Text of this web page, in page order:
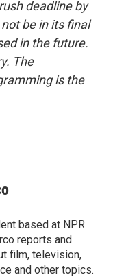
deadline by
be in its final
in the future.
The
is the
based at NPR
reports and
film, television,
and other topics.